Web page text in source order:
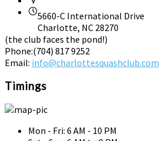
5660-C International Drive
Charlotte, NC 28270
(the club faces the pond!)
Phone:(704) 817 9252
Email: info@charlottesquashclub.com
Timings
Mon - Fri: 6 AM - 10 PM